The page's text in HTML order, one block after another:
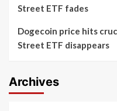
Street ETF fades
Dogecoin price hits
Street ETF disappears
Archives